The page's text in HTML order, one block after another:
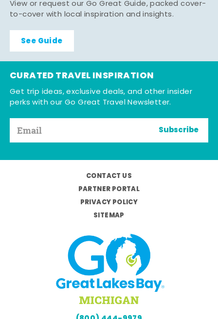
View or request our Go Great Guide, packed cover-
to-cover with local inspiration and insights.
See Guide
CURATED TRAVEL INSPIRATION
Get trip ideas, exclusive deals, and other insider
perks with our Go Great Travel Newsletter.
Subscribe
CONTACT US
PARTNER PORTAL
PRIVACY POLICY
SITEMAP